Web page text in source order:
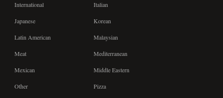
International Italian
Japanese Korean
Latin American Malaysian
Meat Mediterranean
Mexican Middle Eastern
Other Pizza